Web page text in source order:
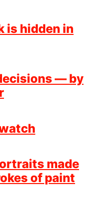
is hidden in
— by
made
of paint